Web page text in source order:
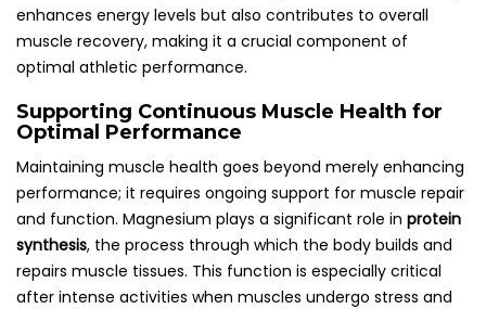
enhances energy levels but also contributes to overall
muscle recovery, making it a crucial component of
optimal athletic performance.
Supporting Continuous Muscle Health for
Optimal Performance
Maintaining muscle health goes beyond merely enhancing
performance; it requires ongoing support for muscle repair
and function. Magnesium plays a significant role in protein
synthesis, the process through which the body builds and
repairs muscle tissues. This function is especially critical
after intense activities when muscles undergo stress and